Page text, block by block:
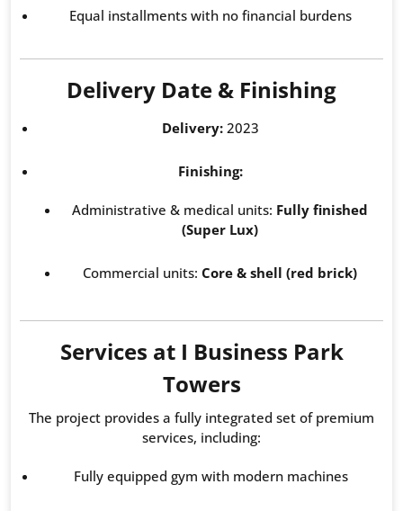
Equal installments with no financial burdens
Delivery Date & Finishing
Delivery: 2023
Finishing:
Administrative & medical units: Fully finished
(Super Lux)
Commercial units: Core & shell (red brick)
Services at I Business Park
Towers
The project provides a fully integrated set of premium
services, including:
Fully equipped gym with modern machines